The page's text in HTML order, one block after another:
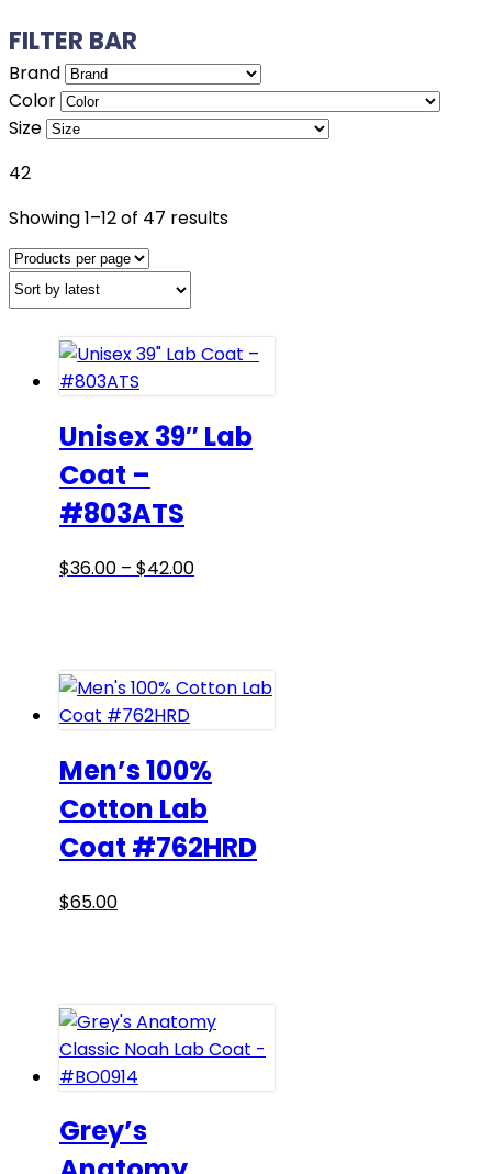
FILTER BAR
Brand
Color
Size
42
Showing 1–12 of 47 resultsSorted
Unisex 39″ Lab
Coat –
#803ATS
$36.00 – $42.00Price
$42.00
This
variants.
The
options
may
be
chosen
on
the
Men’s 100%
Cotton Lab
Coat #762HRD
$65.00This
variants.
The
options
may
be
chosen
Grey’s